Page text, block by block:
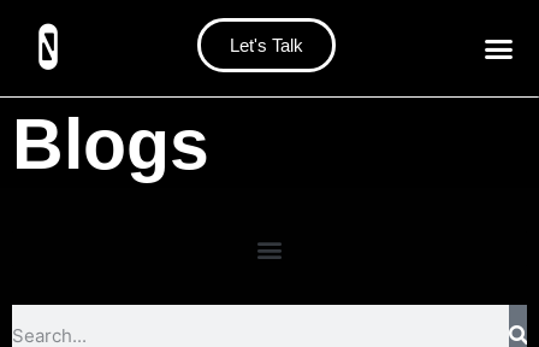
Let's Talk
Blogs